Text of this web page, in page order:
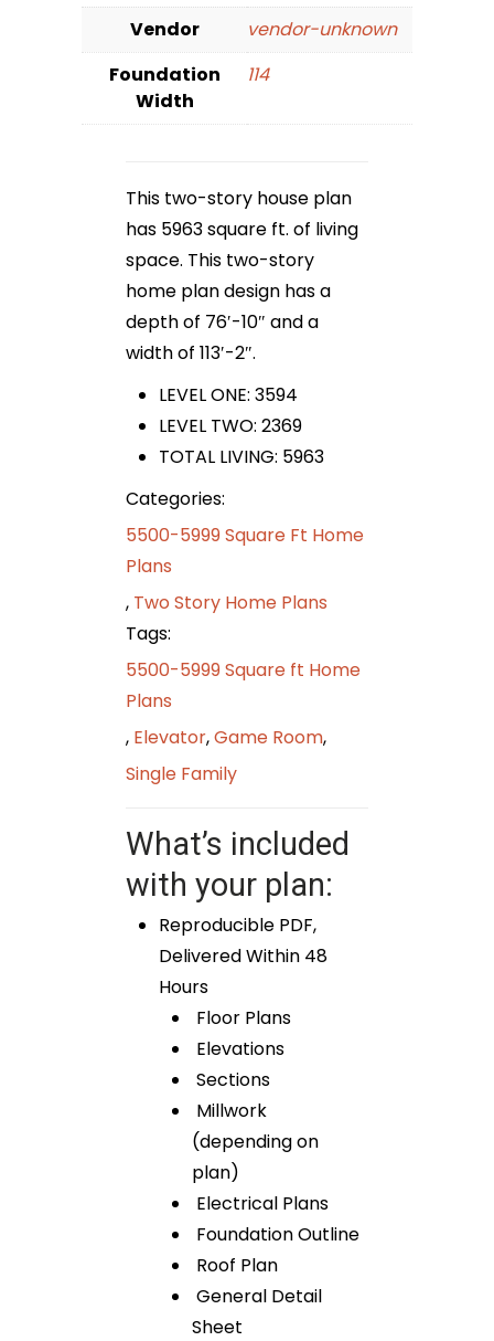
Vendor
vendor-unknown
Foundation
Width
114
This two-story house plan
has 5963 square ft. of living
space. This two-story
home plan design has a
depth of 76′-10″ and a
width of 113′-2″.
LEVEL ONE: 3594
LEVEL TWO: 2369
TOTAL LIVING: 5963
Categories:
5500-5999 Square Ft Home
Plans
, Two Story Home Plans
Tags:
5500-5999 Square ft Home
Plans
, Elevator,Game Room,
Single Family
What’s included
with your plan:
Reproducible PDF,
Delivered Within 48
Hours
Floor Plans
Elevations
Sections
Millwork
(depending on
plan)
Electrical Plans
Foundation Outline
Roof Plan
General Detail
Sheet